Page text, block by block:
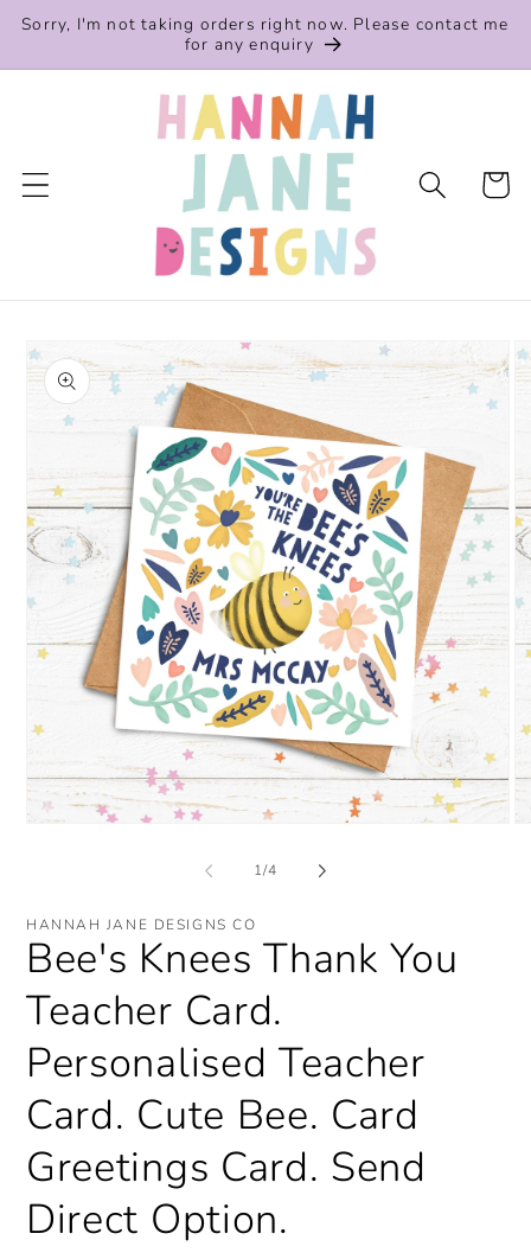
Skip to
Sorry, I'm not taking orders right now. Please contact me
for any enquiry
Cart
product
information
1/of
4
HANNAH JANE DESIGNS CO
Bee's Knees Thank You
Teacher Card.
Personalised Teacher
Card. Cute Bee. Card
Greetings Card. Send
Direct Option.